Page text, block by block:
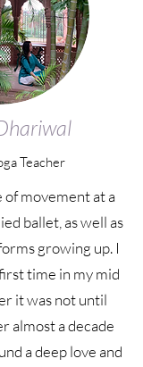
Teacher
of movement at a
ballet, as well as
growing up. I
time in my mid
it was not until
almost a decade
a deep love and